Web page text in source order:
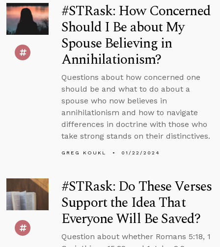
#STRask: How Concerned
Should I Be about My
Spouse Believing in
Annihilationism?
Questions about how concerned one
should be and what to do about a
spouse who now believes in
annihilationism and how to navigate
differences in doctrine with those who
take strong stands on their distinctives.
GREG KOUKL 01/22/2024
#STRask: Do These Verses
Support the Idea That
Everyone Will Be Saved?
Question about whether Romans 5:18, 1